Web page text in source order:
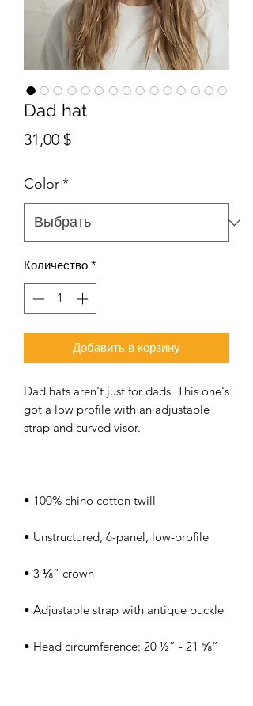
Dad hat
31,00 $Цена
Color*
Количество *
Добавить в корзину
Dad hats aren't just for dads. This one's
got a low profile with an adjustable
• Head circumference: 20 ½” - 21 ⅝”